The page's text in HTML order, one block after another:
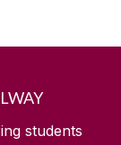
students